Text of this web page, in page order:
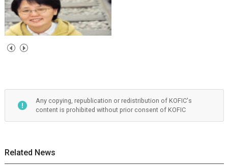
Any copying, republication or redistribution of KOFIC's
content is prohibited without prior consent of KOFIC
Related News